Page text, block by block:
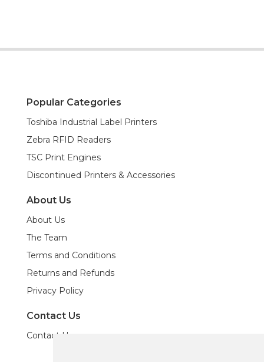
Popular Categories
Toshiba Industrial Label Printers
Zebra RFID Readers
TSC Print Engines
Discontinued Printers & Accessories
About Us
About Us
The Team
Terms and Conditions
Returns and Refunds
Privacy Policy
Contact Us
Contact Us